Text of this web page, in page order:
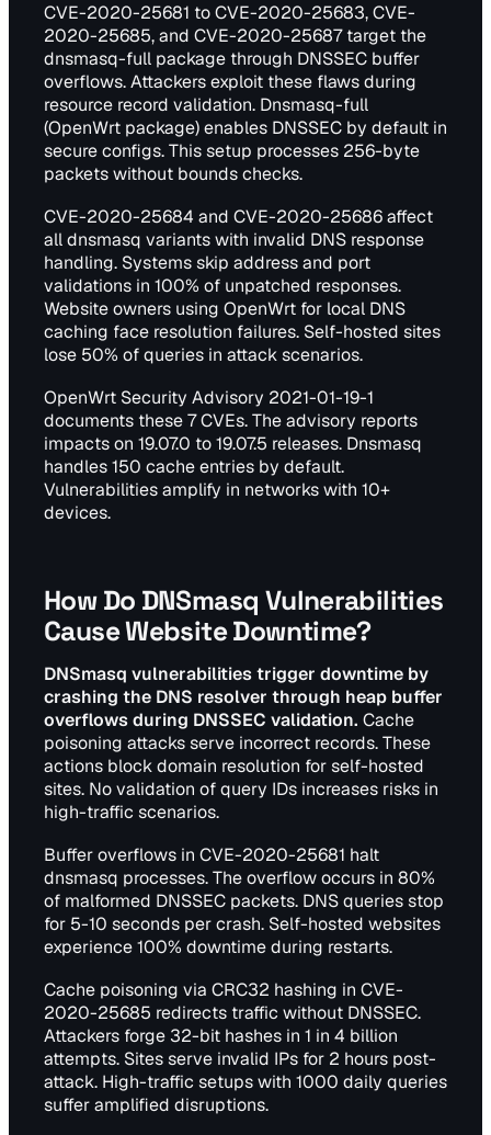
CVE-2020-25681 to CVE-2020-25683, CVE-
2020-25685, and CVE-2020-25687 target the
dnsmasq-full package through DNSSEC buffer
overflows. Attackers exploit these flaws during
resource record validation. Dnsmasq-full
(OpenWrt package) enables DNSSEC by default in
secure configs. This setup processes 256-byte
packets without bounds checks.
CVE-2020-25684 and CVE-2020-25686 affect
all dnsmasq variants with invalid DNS response
handling. Systems skip address and port
validations in 100% of unpatched responses.
Website owners using OpenWrt for local DNS
caching face resolution failures. Self-hosted sites
lose 50% of queries in attack scenarios.
OpenWrt Security Advisory 2021-01-19-1
documents these 7 CVEs. The advisory reports
impacts on 19.07.0 to 19.07.5 releases. Dnsmasq
handles 150 cache entries by default.
Vulnerabilities amplify in networks with 10+
devices.
How Do DNSmasq Vulnerabilities
Cause Website Downtime?
DNSmasq vulnerabilities trigger downtime by
crashing the DNS resolver through heap buffer
overflows during DNSSEC validation. Cache
poisoning attacks serve incorrect records. These
actions block domain resolution for self-hosted
sites. No validation of query IDs increases risks in
high-traffic scenarios.
Buffer overflows in CVE-2020-25681 halt
dnsmasq processes. The overflow occurs in 80%
of malformed DNSSEC packets. DNS queries stop
for 5-10 seconds per crash. Self-hosted websites
experience 100% downtime during restarts.
Cache poisoning via CRC32 hashing in CVE-
2020-25685 redirects traffic without DNSSEC.
Attackers forge 32-bit hashes in 1 in 4 billion
attempts. Sites serve invalid IPs for 2 hours post-
attack. High-traffic setups with 1000 daily queries
suffer amplified disruptions.